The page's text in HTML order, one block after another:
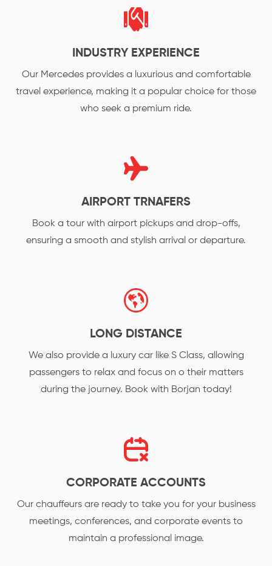
INDUSTRY EXPERIENCE
Our Mercedes provides a luxurious and comfortable
travel experience, making it a popular choice for those
who seek a premium ride.
AIRPORT TRNAFERS
Book a tour with airport pickups and drop-offs,
ensuring a smooth and stylish arrival or departure.
LONG DISTANCE
We also provide a luxury car like S Class, allowing
passengers to relax and focus on o their matters
during the journey. Book with Borjan today!
CORPORATE ACCOUNTS
Our chauffeurs are ready to take you for your business
meetings, conferences, and corporate events to
maintain a professional image.